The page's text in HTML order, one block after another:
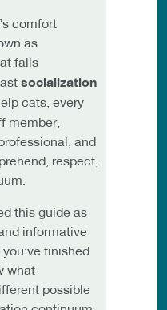
comfort
as
falls
socialization
cats, every
member,
and
respect,
this guide as
informative
finished
what
possible